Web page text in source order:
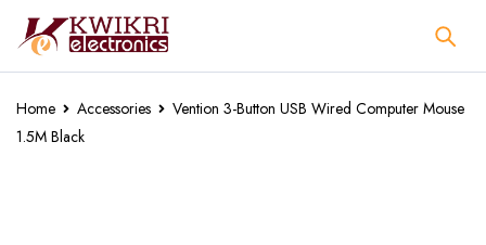
Home Accessories
Vention 3-Button USB Wired Computer Mouse
1.5M Black